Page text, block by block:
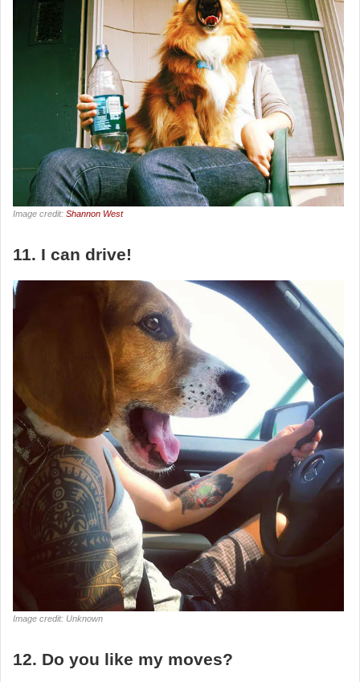
Image credit: Shannon West
11. I can drive!
Image credit: Unknown
12. Do you like my moves?